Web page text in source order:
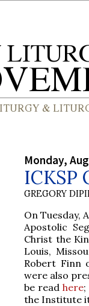
Monday,
ICKSP
GREGORY
On Tuesday,
Apostolic
Christ the
Louis,
Robert Finn
were also
be read here;
the Institute